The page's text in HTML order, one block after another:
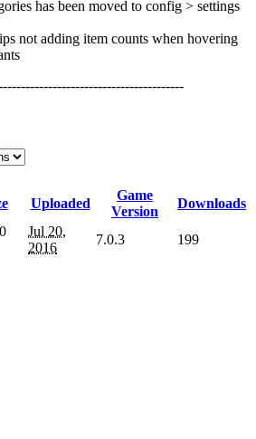
has been moved to config > settings
not adding item counts when hovering
Uploaded
Game
Version
Downloads
Jul 20,
2016
7.0.3 199